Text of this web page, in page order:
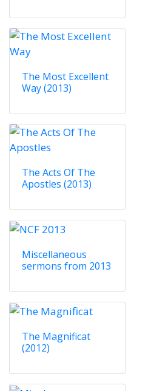
The Most Excellent
Way (2013)
The Acts Of The
Apostles (2013)
Miscellaneous
sermons from 2013
The Magnificat
(2012)